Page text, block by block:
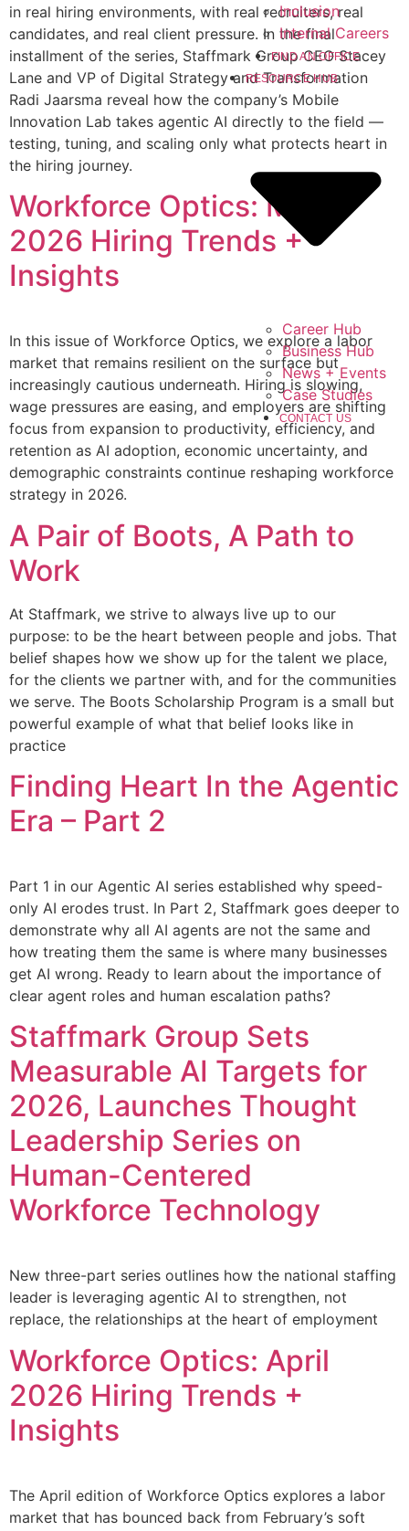
Inclusion
Internal Careers
FIND AN OFFICE
RESOURCE HUB
Career Hub
Business Hub
News + Events
Case Studies
CONTACT US
in real hiring environments, with real recruiters, real
candidates, and real client pressure. In the final
installment of the series, Staffmark Group CEO Stacey
Lane and VP of Digital Strategy and Transformation
Radi Jaarsma reveal how the company’s Mobile
Innovation Lab takes agentic AI directly to the field —
testing, tuning, and scaling only what protects heart in
the hiring journey.
Workforce Optics: May
2026 Hiring Trends +
Insights
In this issue of Workforce Optics, we explore a labor
market that remains resilient on the surface but
increasingly cautious underneath. Hiring is slowing,
wage pressures are easing, and employers are shifting
focus from expansion to productivity, efficiency, and
retention as AI adoption, economic uncertainty, and
demographic constraints continue reshaping workforce
strategy in 2026.
A Pair of Boots, A Path to
Work
At Staffmark, we strive to always live up to our
purpose: to be the heart between people and jobs. That
belief shapes how we show up for the talent we place,
for the clients we partner with, and for the communities
we serve. The Boots Scholarship Program is a small but
powerful example of what that belief looks like in
practice
Finding Heart In the Agentic
Era – Part 2
Part 1 in our Agentic AI series established why speed-
only AI erodes trust. In Part 2, Staffmark goes deeper to
demonstrate why all AI agents are not the same and
how treating them the same is where many businesses
get AI wrong. Ready to learn about the importance of
clear agent roles and human escalation paths?
Staffmark Group Sets
Measurable AI Targets for
2026, Launches Thought
Leadership Series on
Human-Centered
Workforce Technology
New three-part series outlines how the national staffing
leader is leveraging agentic AI to strengthen, not
replace, the relationships at the heart of employment
Workforce Optics: April
2026 Hiring Trends +
Insights
The April edition of Workforce Optics explores a labor
market that has bounced back from February’s soft